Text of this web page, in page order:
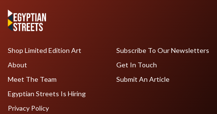
Shop Limited Edition Art
About
Meet The Team
Egyptian Streets Is Hiring
Subscribe To Our Newsletters
Get In Touch
Submit An Article
Privacy Policy